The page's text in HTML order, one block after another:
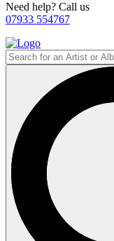
Need help? Call us
07933 554767